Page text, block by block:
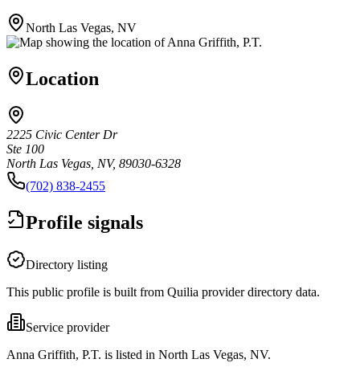
North Las Vegas, NV
Location
2225 Civic Center Dr
Ste 100
North Las Vegas, NV, 89030-6328
(702) 838-2455
Profile signals
Directory listing
This public profile is built from Quilia provider directory data.
Service provider
Anna Griffith, P.T. is listed in North Las Vegas, NV.